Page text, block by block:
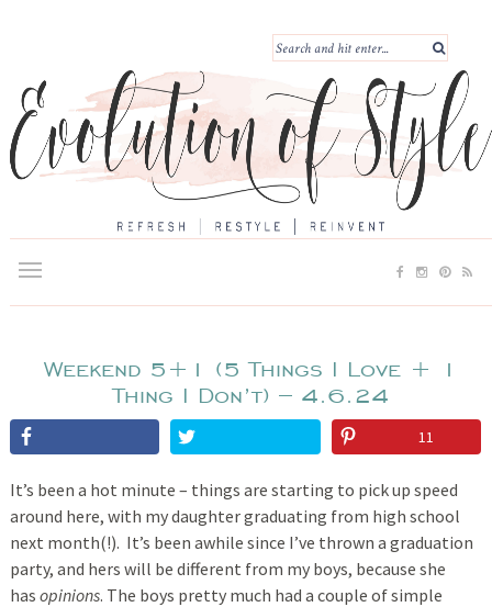
Weekend 5+1 (5 Things I Love + 1
Thing I Don’t) – 4.6.24
11
It’s been a hot minute – things are starting to pick up speed
around here, with my daughter graduating from high school
next month(!). It’s been awhile since I’ve thrown a graduation
party, and hers will be different from my boys, because she
has opinions. The boys pretty much had a couple of simple